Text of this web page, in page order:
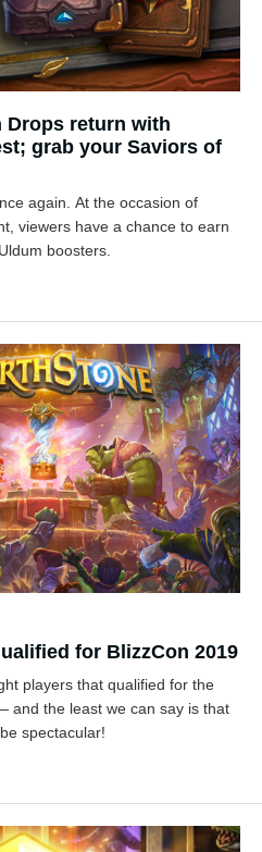
return with
grab your Saviors of
again. At the occasion of
viewers have a chance to earn
boosters.
for BlizzCon 2019
players that qualified for the
and the least we can say is that
spectacular!